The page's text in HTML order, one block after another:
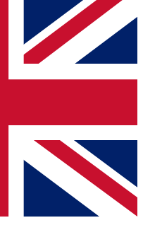
enter your
will send a
to our newsletter to
from other Future
Terms & Conditionsand